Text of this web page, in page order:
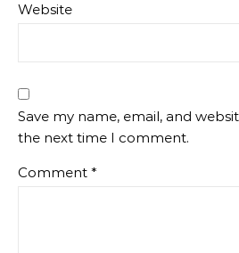
Website
Save my name, email, and
the next time I comment.
Comment *